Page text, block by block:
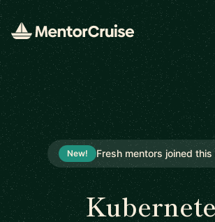
New! Fresh mentors joined this